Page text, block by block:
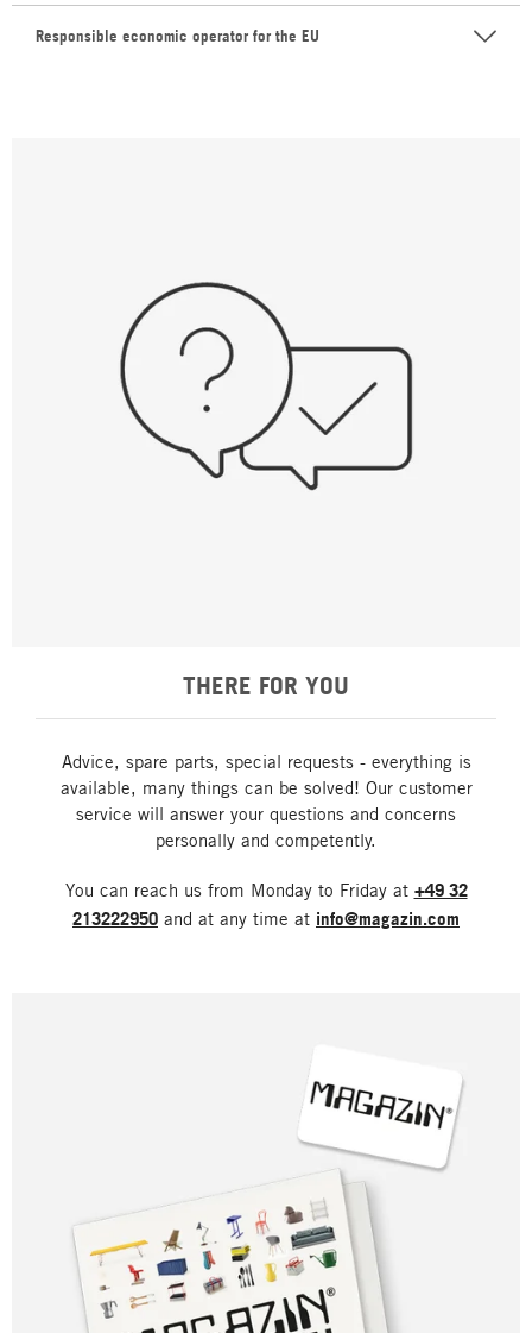
Responsible economic operator for the EU
THERE FOR YOU
Advice, spare parts, special requests - everything is
available, many things can be solved! Our customer
service will answer your questions and concerns
personally and competently.
You can reach us from Monday to Friday at +49 32
213222950 and at any time at info@magazin.com